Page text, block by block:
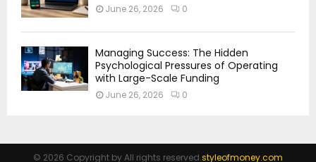
June 26, 2026 0
Managing Success: The Hidden
Psychological Pressures of Operating
with Large-Scale Funding
June 26, 2026 0
© 2026 Copyright by All rights reserved.styleofmoney.com